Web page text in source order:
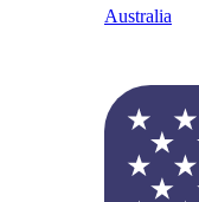
Australia